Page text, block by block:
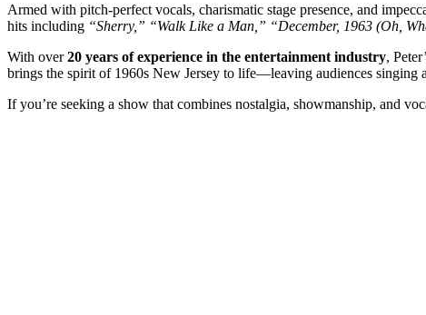
Armed with pitch-perfect vocals, charismatic stage presence, and
hits including “Sherry,” “Walk Like a Man,” “December, 1963 (Oh,
With over20 years of experience in the entertainment industry,
brings the spirit of 1960s New Jersey to life—leaving audiences singing
If you’re seeking a show that combines nostalgia, showmanship, and